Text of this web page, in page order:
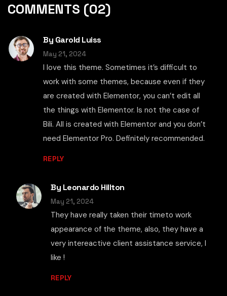
COMMENTS (02)
By Garold Luiss
May 21, 2024
I love this theme. Sometimes it’s difficult to
work with some themes, because even if they
are created with Elementor, you can’t edit all
the things with Elementor. Is not the case of
Bili. All is created with Elementor and you don’t
need Elementor Pro. Definitely recommended.
REPLY
By Leonardo Hillton
May 21, 2024
They have really taken their timeto work
appearance of the theme, also, they have a
very intereactive client assistance service, I
like !
REPLY